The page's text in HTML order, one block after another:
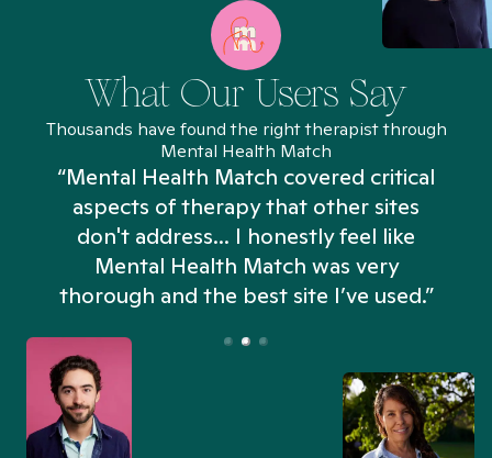
What Our Users Say
Thousands have found the right therapist through
Mental Health Match
“Mental Health Match covered critical
aspects of therapy that other sites
don't address... I honestly feel like
Mental Health Match was very
thorough and the best site I’ve used.”